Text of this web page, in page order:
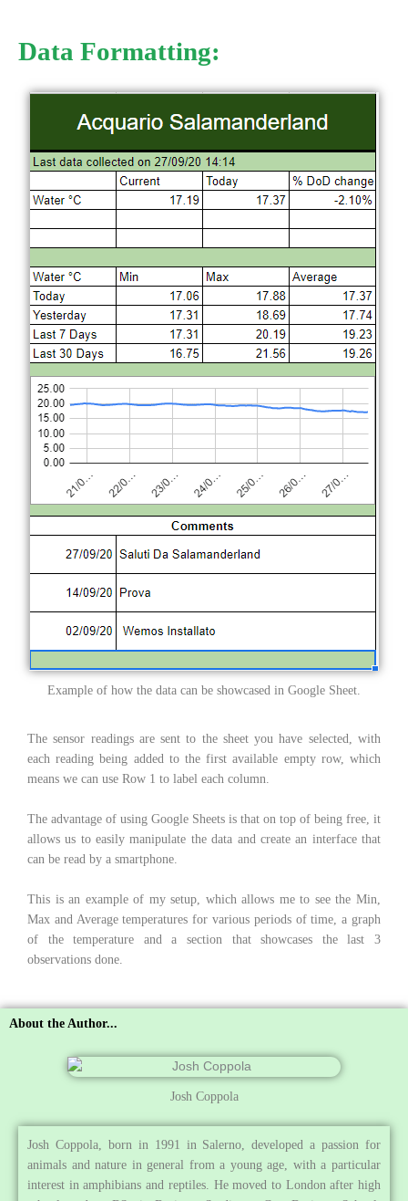
Data Formatting:
Example of how the data can be showcased in Google Sheet.
The sensor readings are sent to the sheet you have selected, with
each reading being added to the first available empty row, which
means we can use Row 1 to label each column.
The advantage of using Google Sheets is that on top of being free, it
allows us to easily manipulate the data and create an interface that
can be read by a smartphone.
This is an example of my setup, which allows me to see the Min,
Max and Average temperatures for various periods of time, a graph
of the temperature and a section that showcases the last 3
observations done.
About the Author...
Josh Coppola
Josh Coppola, born in 1991 in Salerno, developed a passion for
animals and nature in general from a young age, with a particular
interest in amphibians and reptiles. He moved to London after high